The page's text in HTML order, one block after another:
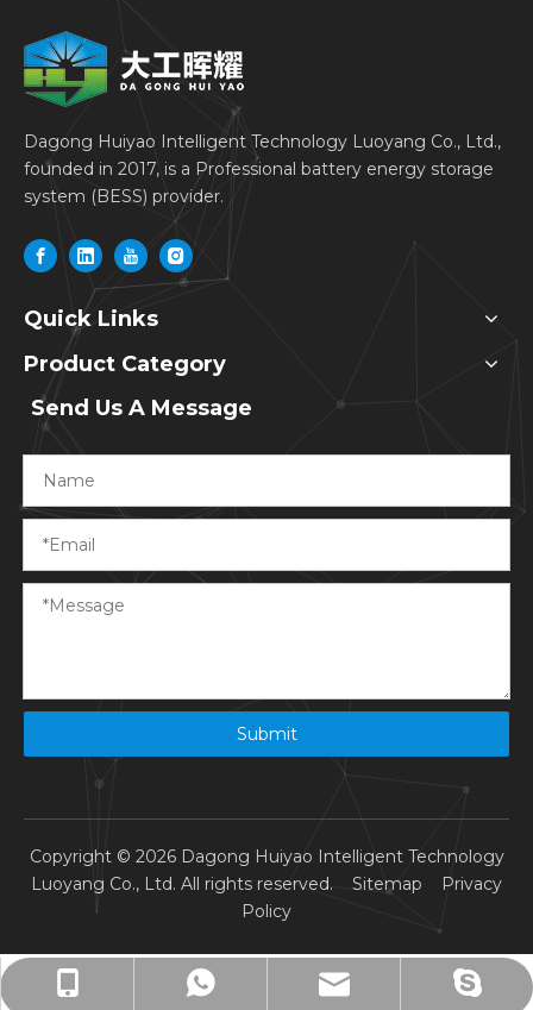
Dagong Huiyao Intelligent Technology Luoyang Co., Ltd.,
founded in 2017, is a Professional battery energy storage
system (BESS) provider.
+86-13015572082
+8615976276909
info@dagonghuiyao.cn
+8613015572082
Quick Links
Product Category
Send Us A Message
Submit
Copyright © 2026Dagong Huiyao Intelligent Technology
Luoyang Co., Ltd. All rights reserved. Sitemap
Privacy
Policy